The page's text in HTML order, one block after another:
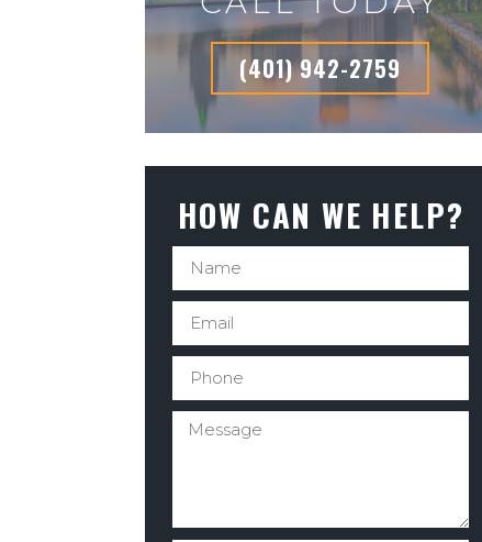
(401) 942-2759
HOW CAN WE HELP?